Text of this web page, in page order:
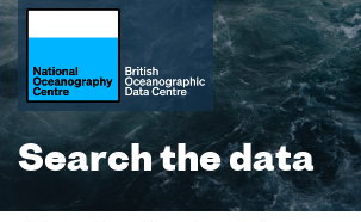
Search the data